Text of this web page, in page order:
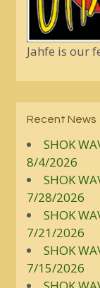
Jahfe is our
Recent News
SHOK
8/4/2026
SHOK
7/28/2026
SHOK
7/21/2026
SHOK
7/15/2026